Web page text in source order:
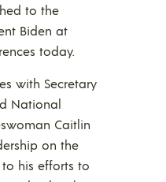
to the
Biden at
today.
with Secretary
National
Caitlin
on the
to his efforts to